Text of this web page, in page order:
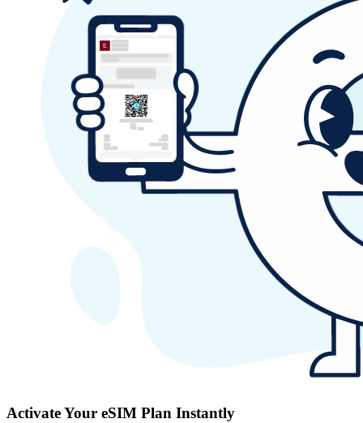
Activate Your eSIM Plan Instantly